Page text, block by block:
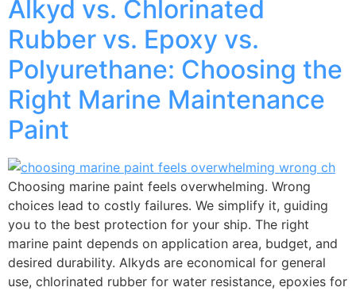
Alkyd vs. Chlorinated
Rubber vs. Epoxy vs.
Polyurethane: Choosing the
Right Marine Maintenance
Paint
Choosing marine paint feels overwhelming. Wrong
choices lead to costly failures. We simplify it, guiding
you to the best protection for your ship. The right
marine paint depends on application area, budget, and
desired durability. Alkyds are economical for general
use, chlorinated rubber for water resistance, epoxies for